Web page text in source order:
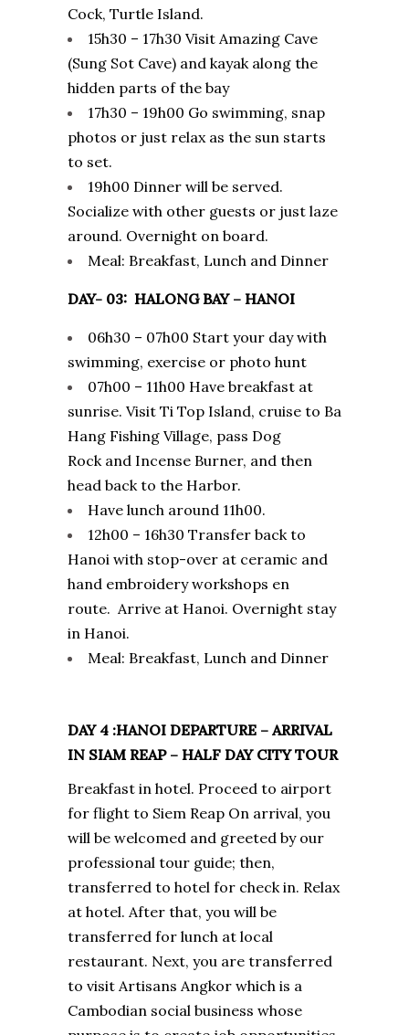
Cock, Turtle Island.
15h30 – 17h30 Visit Amazing Cave
(Sung Sot Cave) and kayak along the
hidden parts of the bay
17h30 – 19h00 Go swimming, snap
photos or just relax as the sun starts
to set.
19h00 Dinner will be served.
Socialize with other guests or just laze
around. Overnight on board.
Meal: Breakfast, Lunch and Dinner
DAY- 03: HALONG BAY – HANOI
06h30 – 07h00 Start your day with
swimming, exercise or photo hunt
07h00 – 11h00 Have breakfast at
sunrise. Visit Ti Top Island, cruise to Ba
Hang Fishing Village, pass Dog
Rock and Incense Burner, and then
head back to the Harbor.
Have lunch around 11h00.
12h00 – 16h30 Transfer back to
Hanoi with stop-over at ceramic and
hand embroidery workshops en
route. Arrive at Hanoi. Overnight stay
in Hanoi.
Meal: Breakfast, Lunch and Dinner
DAY 4 :HANOI DEPARTURE – ARRIVAL
IN SIAM REAP – HALF DAY CITY TOUR
Breakfast in hotel. Proceed to airport
for flight to Siem Reap On arrival, you
will be welcomed and greeted by our
professional tour guide; then,
transferred to hotel for check in. Relax
at hotel. After that, you will be
transferred for lunch at local
restaurant. Next, you are transferred
to visit Artisans Angkor which is a
Cambodian social business whose